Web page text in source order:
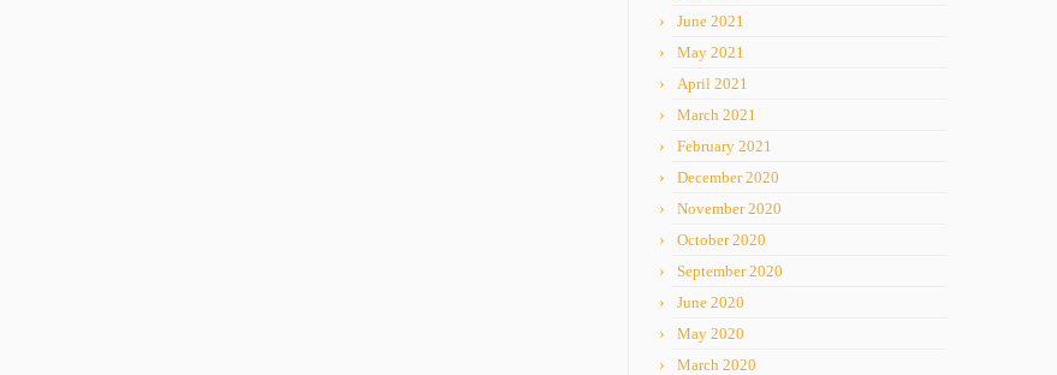
June 2021
May 2021
April 2021
March 2021
February 2021
December 2020
November 2020
October 2020
September 2020
June 2020
May 2020
March 2020